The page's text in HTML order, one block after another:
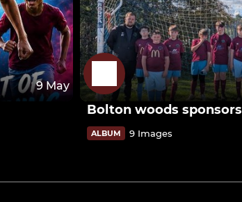
9 May
Bolton woods sponsors
ALBUM 9 Images